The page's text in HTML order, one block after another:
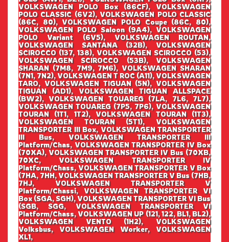
VOLKSWAGEN POLO Box (86CF), VOLKSWAGEN
POLO CLASSIC (6V2), VOLKSWAGEN POLO CLASSIC
(86C, 80), VOLKSWAGEN POLO Coupe (86C, 80),
VOLKSWAGEN POLO Saloon (9A4), VOLKSWAGEN
POLO Variant (6V5), VOLKSWAGEN ROUTAN,
VOLKSWAGEN SANTANA (32B), VOLKSWAGEN
SCIROCCO (137, 138), VOLKSWAGEN SCIROCCO (53),
VOLKSWAGEN SCIROCCO (53B), VOLKSWAGEN
SHARAN (7M8, 7M9, 7M6), VOLKSWAGEN SHARAN
(7N1, 7N2), VOLKSWAGEN T ROC (A11), VOLKSWAGEN
TARO, VOLKSWAGEN TIGUAN (5N), VOLKSWAGEN
TIGUAN (AD1), VOLKSWAGEN TIGUAN ALLSPACE
(BW2), VOLKSWAGEN TOUAREG (7LA, 7L6, 7L7),
VOLKSWAGEN TOUAREG (7P5, 7P6), VOLKSWAGEN
TOURAN (1T1, 1T2), VOLKSWAGEN TOURAN (1T3),
VOLKSWAGEN TOURAN (5T1), VOLKSWAGEN
TRANSPORTER III Box, VOLKSWAGEN TRANSPORTER
III Bus, VOLKSWAGEN TRANSPORTER III
Platform/Chas, VOLKSWAGEN TRANSPORTER IV Box
(70XA), VOLKSWAGEN TRANSPORTER IV Bus (70XB,
70XC, VOLKSWAGEN TRANSPORTER IV
Platform/Chass, VOLKSWAGEN TRANSPORTER V Box
(7HA, 7HH, VOLKSWAGEN TRANSPORTER V Bus (7HB,
7HJ, VOLKSWAGEN TRANSPORTER V
Platform/Chassi, VOLKSWAGEN TRANSPORTER VI
Box (SGA, SGH), VOLKSWAGEN TRANSPORTER VI Bus
(SGB, SGG, VOLKSWAGEN TRANSPORTER VI
Platform/Chass, VOLKSWAGEN UP (121, 122, BL1, BL2),
VOLKSWAGEN VENTO (1H2), VOLKSWAGEN
Volksbus, VOLKSWAGEN Worker, VOLKSWAGEN
XL1,